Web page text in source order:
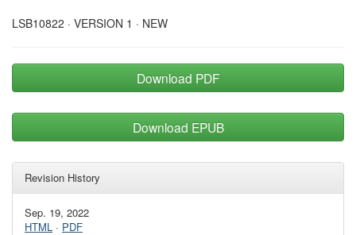
LSB10822 · VERSION 1 · NEW
Download PDF
Download EPUB
Revision History
Sep. 19, 2022
HTML · PDF